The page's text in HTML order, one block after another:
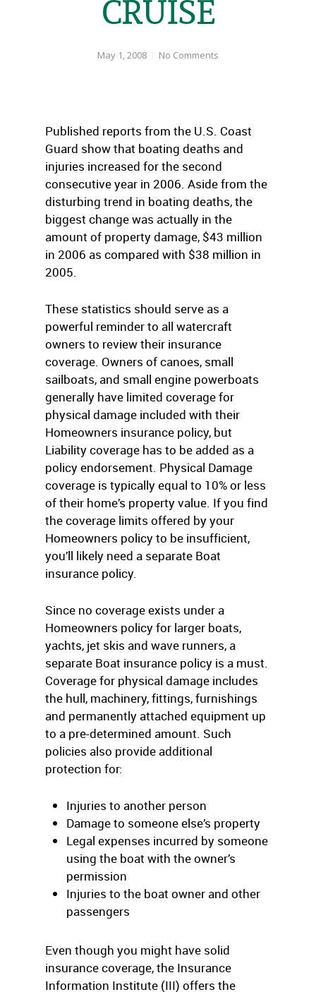
CRUISE
May 1, 2008 No Comments
Published reports from the U.S. Coast
Guard show that boating deaths and
injuries increased for the second
consecutive year in 2006. Aside from the
disturbing trend in boating deaths, the
biggest change was actually in the
amount of property damage, $43 million
in 2006 as compared with $38 million in
2005.
These statistics should serve as a
powerful reminder to all watercraft
owners to review their insurance
coverage. Owners of canoes, small
sailboats, and small engine powerboats
generally have limited coverage for
physical damage included with their
Homeowners insurance policy, but
Liability coverage has to be added as a
policy endorsement. Physical Damage
coverage is typically equal to 10% or less
of their home’s property value. If you find
the coverage limits offered by your
Homeowners policy to be insufficient,
you’ll likely need a separate Boat
insurance policy.
Since no coverage exists under a
Homeowners policy for larger boats,
yachts, jet skis and wave runners, a
separate Boat insurance policy is a must.
Coverage for physical damage includes
the hull, machinery, fittings, furnishings
and permanently attached equipment up
to a pre-determined amount. Such
policies also provide additional
protection for:
Injuries to another person
Damage to someone else’s property
Legal expenses incurred by someone
using the boat with the owner’s
permission
Injuries to the boat owner and other
passengers
Even though you might have solid
insurance coverage, the Insurance
Information Institute (III) offers the